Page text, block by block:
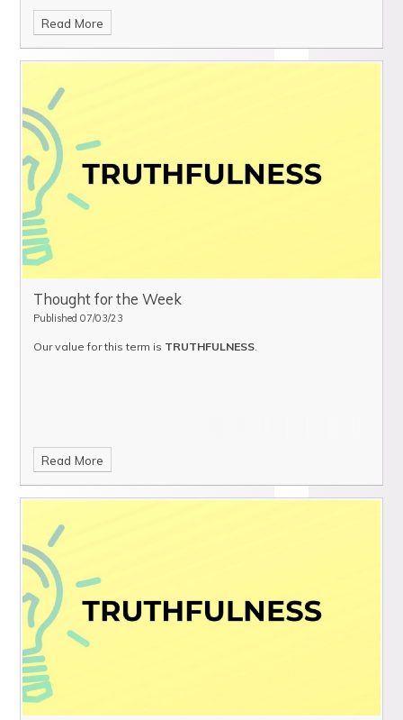
Read More
Thought for the Week
Published 07/03/23
Our value for this term is TRUTHFULNESS.
Read More